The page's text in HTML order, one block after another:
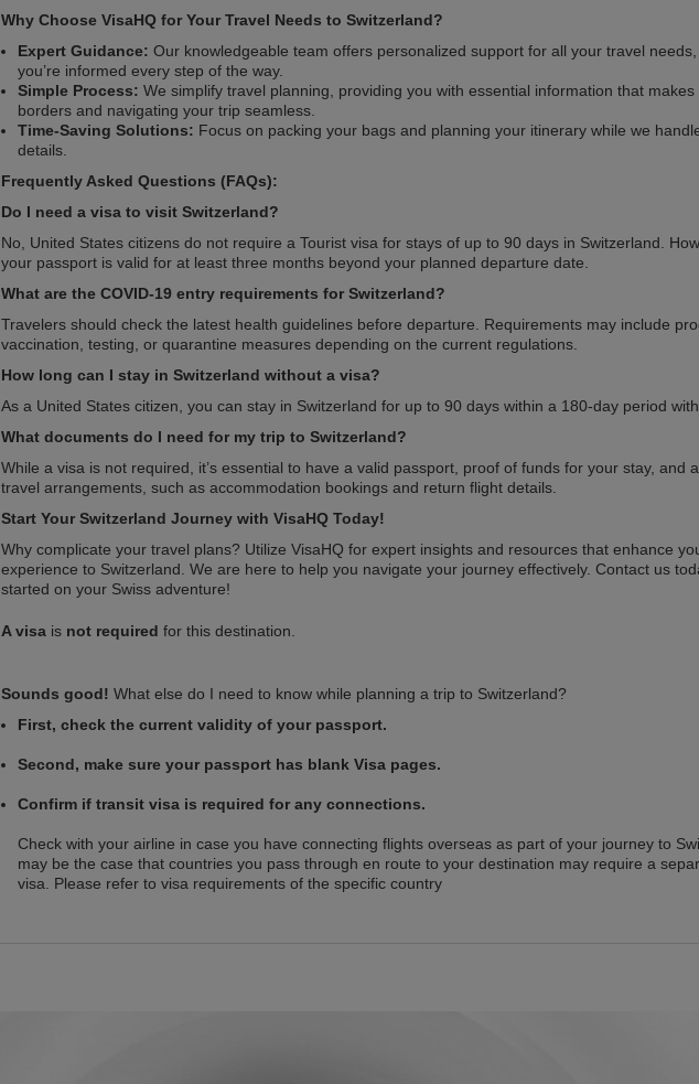
Why Choose VisaHQ for Your Travel Needs to Switzerland?
Expert Guidance: Our knowledgeable team offers personalized support for all your travel
you’re informed every step of the way.
Simple Process: We simplify travel planning, providing you with essential information that makes
borders and navigating your trip seamless.
Time-Saving Solutions: Focus on packing your bags and planning your itinerary while we
details.
Frequently Asked Questions (FAQs):
Do I need a visa to visit Switzerland?
No, United States citizens do not require a Tourist visa for stays of up to 90 days in Switzerland.
your passport is valid for at least three months beyond your planned departure date.
What are the COVID-19 entry requirements for Switzerland?
Travelers should check the latest health guidelines before departure. Requirements may include
vaccination, testing, or quarantine measures depending on the current regulations.
How long can I stay in Switzerland without a visa?
As a United States citizen, you can stay in Switzerland for up to 90 days within a 180-day period
What documents do I need for my trip to Switzerland?
While a visa is not required, it’s essential to have a valid passport, proof of funds for your stay, and
travel arrangements, such as accommodation bookings and return flight details.
Start Your Switzerland Journey with VisaHQ Today!
Why complicate your travel plans? Utilize VisaHQ for expert insights and resources that enhance
experience to Switzerland. We are here to help you navigate your journey effectively. Contact us
started on your Swiss adventure!
A visa is not required for this destination.
Sounds good! What else do I need to know while planning a trip to Switzerland?
First, check the current validity of your passport.
Second, make sure your passport has blank Visa pages.
Confirm if transit visa is required for any connections.
Check with your airline in case you have connecting flights overseas as part of your journey to
may be the case that countries you pass through en route to your destination may require a
visa. Please refer to visa requirements of the specific country